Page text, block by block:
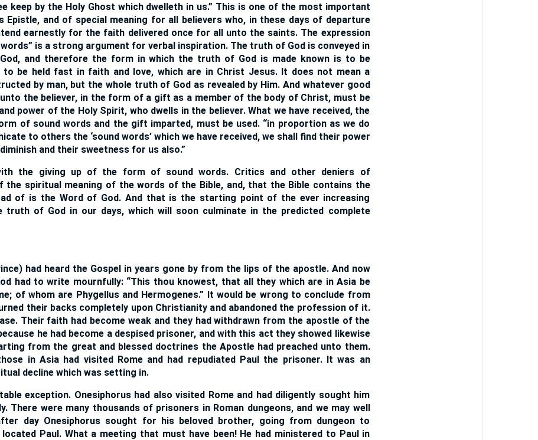
keep by the Holy Ghost which dwelleth in us.” This is one of the most important
and of special meaning for all believers who, in these days of departure
earnestly for the faith delivered once for all unto the saints. The expression
is a strong argument for verbal inspiration. The truth of God is conveyed in
and therefore the form in which the truth of God is made known is to be
to be held fast in faith and love, which are in Christ Jesus. It does not mean a
by man, but the whole truth of God as revealed by Him. And whatever good
the believer, in the form of a gift as a member of the body of Christ, must be
power of the Holy Spirit, who dwells in the believer. What we have received, the
of sound words and the gift imparted, must be used. “in proportion as we do
to others the ‘sound words’ which we have received, we shall find their power
and their sweetness for us also.”
the giving up of the form of sound words. Critics and other deniers of
the spiritual meaning of the words of the Bible, and, that the Bible contains the
of is the Word of God. And that is the starting point of the ever increasing
truth of God in our days, which will soon culminate in the predicted complete
had heard the Gospel in years gone by from the lips of the apostle. And now
had to write mournfully: “This thou knowest, that all they which are in Asia be
of whom are Phygellus and Hermogenes.” It would be wrong to conclude from
their backs completely upon Christianity and abandoned the profession of it.
Their faith had become weak and they had withdrawn from the apostle of the
he had become a despised prisoner, and with this act they showed likewise
from the great and blessed doctrines the Apostle had preached unto them.
in Asia had visited Rome and had repudiated Paul the prisoner. It was an
decline which was setting in.
exception. Onesiphorus had also visited Rome and had diligently sought him
There were many thousands of prisoners in Roman dungeons, and we may well
day Onesiphorus sought for his beloved brother, going from dungeon to
Paul. What a meeting that must have been! He had ministered to Paul in